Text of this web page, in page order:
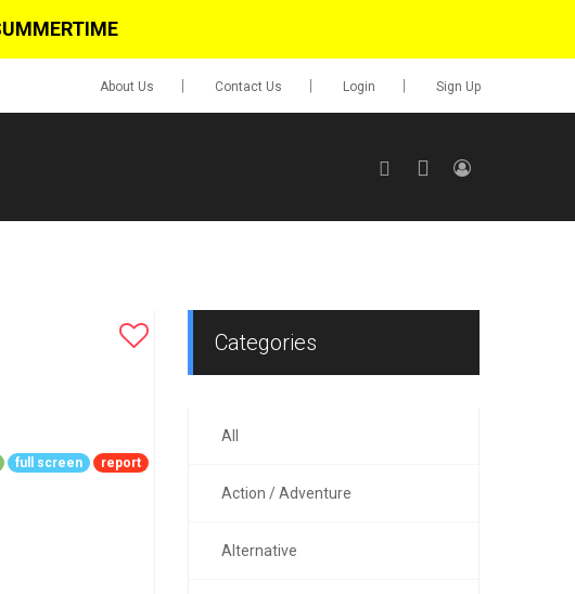
About Us Contact Us Login Sign Up
0 items
full screen report
Categories
All
Action / Adventure
Alternative